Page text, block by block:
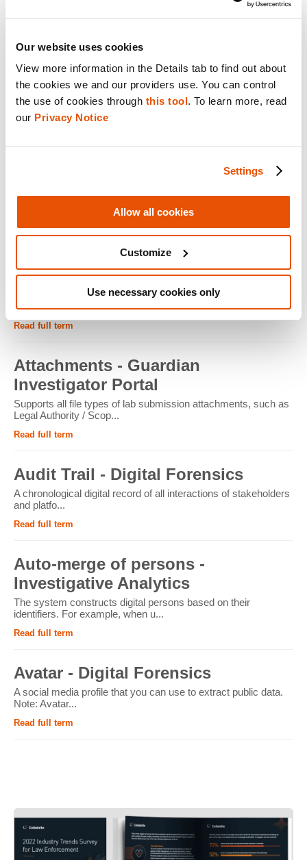
Our website uses cookies
View more information in the Details tab to find out about
the cookies we and our providers use. You can control
the use of cookies through this tool. To learn more, read
our Privacy Notice
Settings
Allow all cookies
Customize
Use necessary cookies only
Apple File Conduit is a service that is used by computer
applications such as...
Apple ID - Mobile Device Forensics
Apple ID is an authentication method used by Apple for iPhone,
iPad, Mac and ...
Application Encryption - Mobile
Some applications may utilize their own encryption or
obfuscation to secure t...
Read full term
ATM - Crypto Forensics
Cryptocurrency ATMs facilitate the conversion of physical
cash into cryptocur...
Read full term
Attachments - Guardian
Investigator Portal
Supports all file types of lab submission attachments, such as
Legal Authority / Scop...
Read full term
Audit Trail - Digital Forensics
A chronological digital record of all interactions of stakeholders
and platfo...
Read full term
Auto-merge of persons -
Investigative Analytics
The system constructs digital persons based on their
identifiers. For example, when u...
Read full term
Avatar - Digital Forensics
A social media profile that you can use to extract public data.
Note: Avatar...
Read full term